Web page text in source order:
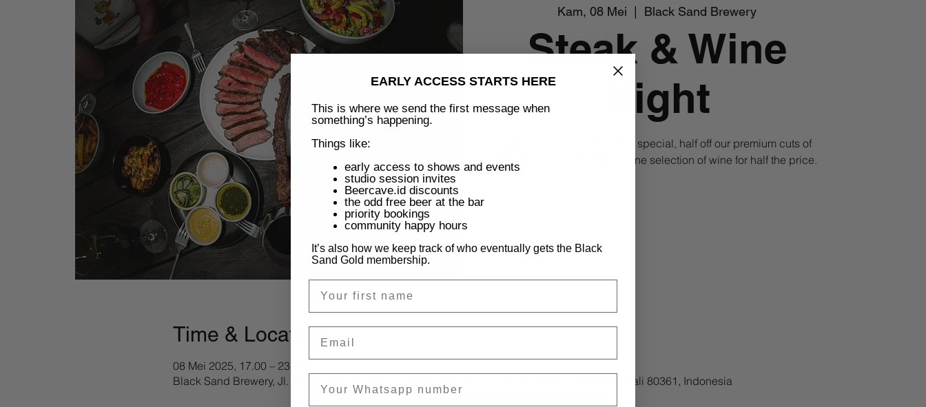
Kam, 08 Mei
  |
Black Sand Brewery
Steak & Wine
Night
Enjoy our weekly Thursday special, half off our premium cuts of
Tomahawk paired with our fine selection of wine for half the price.
Time & Location
08 Mei 2025, 17.00 – 23.50
Black Sand Brewery, Jl. Pantai Batu Bolong, Canggu, Kec. Kuta Utara, Kabupaten Badung, Bali 80361, Indonesia
EARLY ACCESS STARTS HERE
This is where we send the first message when
something’s happening.
Things like:
early access to shows and events
studio session invites
Beercave.id discounts
the odd free beer at the bar
priority bookings
community happy hours
It’s also how we keep track of who eventually gets the Black
Sand Gold membership.